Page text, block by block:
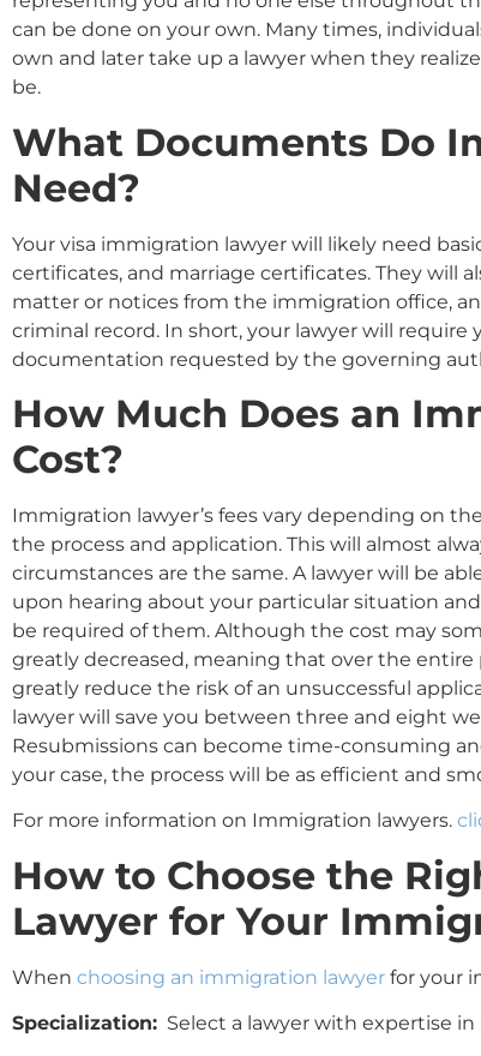
can be done on your own. Many times,
own and later take up a lawyer when they
be.
What Documents Do
Need?
Your visa immigration lawyer will likely need
certificates, and marriage certificates. They will
matter or notices from the immigration office,
criminal record. In short, your lawyer will require
documentation requested by the governing
How Much Does an
Cost?
Immigration lawyer’s fees vary depending on
the process and application. This will almost
circumstances are the same. A lawyer will be
upon hearing about your particular situation
be required of them. Although the cost may
greatly decreased, meaning that over the entire
greatly reduce the risk of an unsuccessful
lawyer will save you between three and eight
Resubmissions can become time-consuming
your case, the process will be as efficient and
For more information on Immigration lawyers.
How to Choose the
Lawyer for Your
When choosing an immigration lawyerfor your
Specialization:Select a lawyer with expertise in